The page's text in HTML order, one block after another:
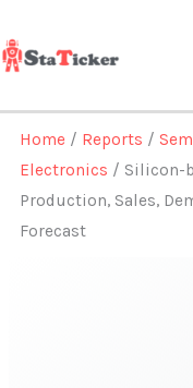
to
content
Home / Reports /
Electronics / Silicon-
Production, Sales,
Forecast